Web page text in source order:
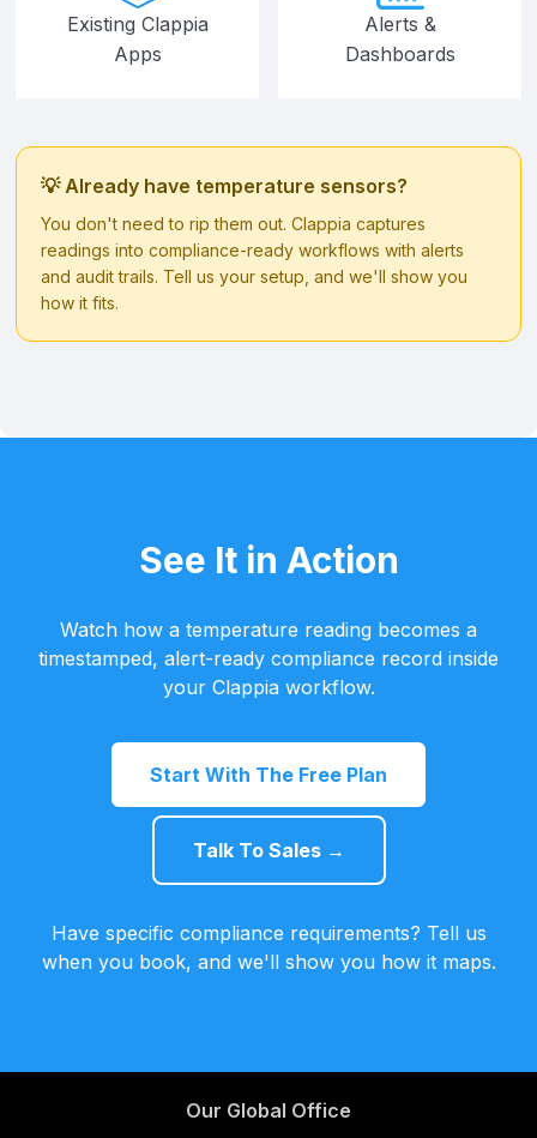
Existing Clappia
Apps
Alerts &
Dashboards
💡 Already have temperature sensors?
You don't need to rip them out. Clappia captures
readings into compliance-ready workflows with alerts
and audit trails. Tell us your setup, and we'll show you
how it fits.
See It in Action
Watch how a temperature reading becomes a
timestamped, alert-ready compliance record inside
your Clappia workflow.
Start With The Free Plan
Talk To Sales →
Have specific compliance requirements? Tell us
when you book, and we'll show you how it maps.
Our Global Office